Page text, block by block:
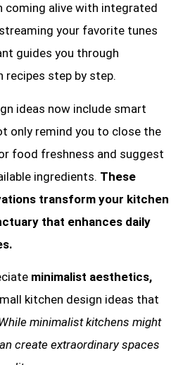
coming alive with integrated
your favorite tunes
guides you through
recipes step by step.
ideas now include smart
only remind you to close the
food freshness and suggest
ingredients. These
transform your kitchen
that enhances daily
minimalist aesthetics,
kitchen design ideas that
minimalist kitchens might
create extraordinary spaces